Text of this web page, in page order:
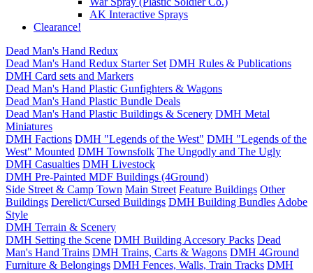
AK Interactive Sprays
Clearance!
Dead Man's Hand Redux
Dead Man's Hand Redux Starter Set DMH Rules & Publications
DMH Card sets and Markers
Dead Man's Hand Plastic Gunfighters & Wagons
Dead Man's Hand Plastic Bundle Deals
Dead Man's Hand Plastic Buildings & Scenery DMH Metal
Miniatures
DMH Factions DMH "Legends of the West" DMH "Legends of the
West" Mounted DMH Townsfolk The Ungodly and The Ugly
DMH Casualties DMH Livestock
DMH Pre-Painted MDF Buildings (4Ground)
Side Street & Camp Town Main Street Feature Buildings Other
Buildings Derelict/Cursed Buildings DMH Building Bundles Adobe
Style
DMH Terrain & Scenery
DMH Setting the Scene DMH Building Accesory Packs Dead
Man's Hand Trains DMH Trains, Carts & Wagons DMH 4Ground
Furniture & Belongings DMH Fences, Walls, Train Tracks DMH